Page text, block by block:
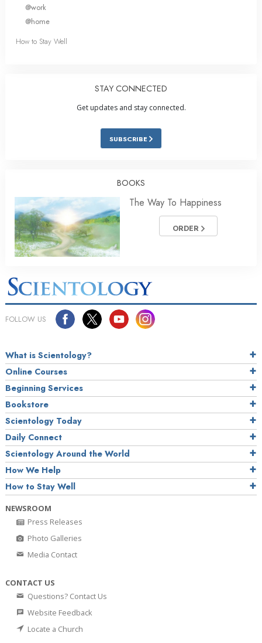
@work
@home
How to Stay Well
STAY CONNECTED
Get updates and stay connected.
SUBSCRIBE
BOOKS
The Way To Happiness
ORDER
FOLLOW US
What is Scientology?
Online Courses
Beginning Services
Bookstore
Scientology Today
Daily Connect
Scientology Around the World
How We Help
How to Stay Well
NEWSROOM
Press Releases
Photo Galleries
Media Contact
CONTACT US
Questions? Contact Us
Website Feedback
Locate a Church